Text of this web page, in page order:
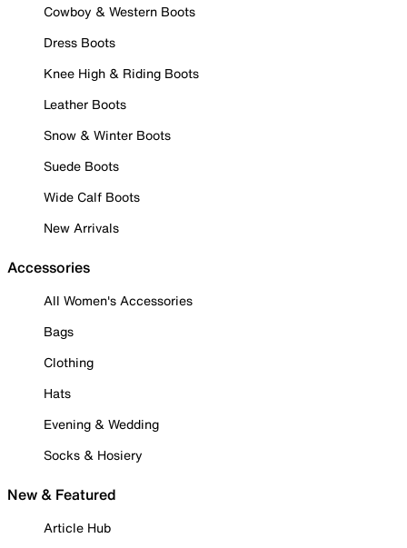
Cowboy & Western Boots
Dress Boots
Knee High & Riding Boots
Leather Boots
Snow & Winter Boots
Suede Boots
Wide Calf Boots
New Arrivals
Accessories
All Women's Accessories
Bags
Clothing
Hats
Evening & Wedding
Socks & Hosiery
New & Featured
Article Hub